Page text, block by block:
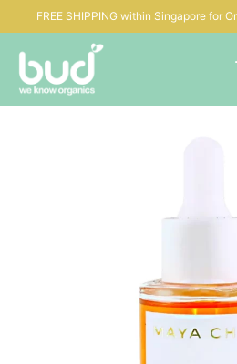
FREE SHIPPING within Singapore for